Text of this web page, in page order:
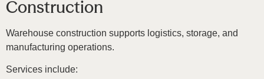
Construction
Warehouse construction supports logistics, storage, and
manufacturing operations.
Services include: